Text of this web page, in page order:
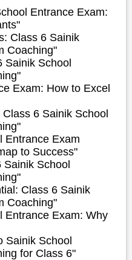
Entrance Exam:
Class 6 Sainik
Coaching"
Sainik School
Exam: How to Excel
6 Sainik School
Entrance Exam
to Success"
Sainik School
Class 6 Sainik
Coaching"
Entrance Exam: Why
Sainik School
for Class 6"